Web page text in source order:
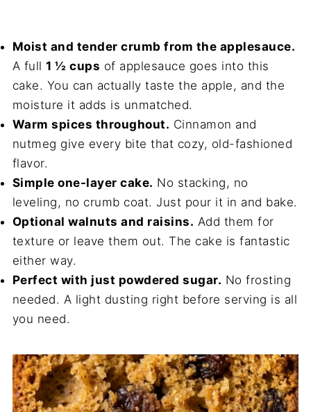
Moist and tender crumb from the applesauce.
A full1 ½ cups of applesauce goes into this
cake. You can actually taste the apple, and the
moisture it adds is unmatched.
Warm spices throughout. Cinnamon and
nutmeg give every bite that cozy, old-fashioned
flavor.
Simple one-layer cake. No stacking, no
leveling, no crumb coat. Just pour it in and bake.
Optional walnuts and raisins. Add them for
texture or leave them out. The cake is fantastic
either way.
Perfect with just powdered sugar. No frosting
needed. A light dusting right before serving is all
you need.